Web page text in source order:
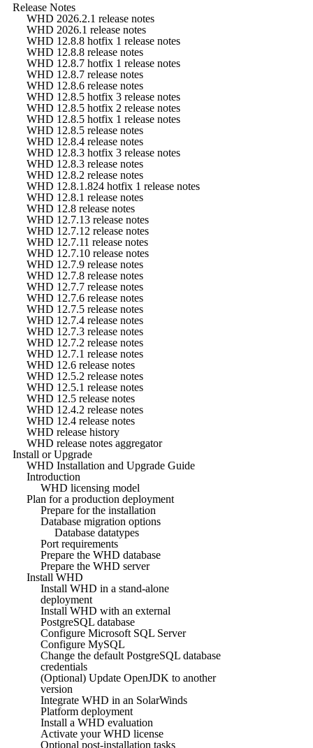
Release Notes
WHD 2026.2.1 release notes
WHD 2026.1 release notes
WHD 12.8.8 hotfix 1 release notes
WHD 12.8.8 release notes
WHD 12.8.7 hotfix 1 release notes
WHD 12.8.7 release notes
WHD 12.8.6 release notes
WHD 12.8.5 hotfix 3 release notes
WHD 12.8.5 hotfix 2 release notes
WHD 12.8.5 hotfix 1 release notes
WHD 12.8.5 release notes
WHD 12.8.4 release notes
WHD 12.8.3 hotfix 3 release notes
WHD 12.8.3 release notes
WHD 12.8.2 release notes
WHD 12.8.1.824 hotfix 1 release notes
WHD 12.8.1 release notes
WHD 12.8 release notes
WHD 12.7.13 release notes
WHD 12.7.12 release notes
WHD 12.7.11 release notes
WHD 12.7.10 release notes
WHD 12.7.9 release notes
WHD 12.7.8 release notes
WHD 12.7.7 release notes
WHD 12.7.6 release notes
WHD 12.7.5 release notes
WHD 12.7.4 release notes
WHD 12.7.3 release notes
WHD 12.7.2 release notes
WHD 12.7.1 release notes
WHD 12.6 release notes
WHD 12.5.2 release notes
WHD 12.5.1 release notes
WHD 12.5 release notes
WHD 12.4.2 release notes
WHD 12.4 release notes
WHD release history
WHD release notes aggregator
Install or Upgrade
WHD Installation and Upgrade Guide
Introduction
WHD licensing model
Plan for a production deployment
Prepare for the installation
Database migration options
Database datatypes
Port requirements
Prepare the WHD database
Prepare the WHD server
Install WHD
Install WHD in a stand-alone
deployment
Install WHD with an external
PostgreSQL database
Configure Microsoft SQL Server
Configure MySQL
Change the default PostgreSQL database
credentials
(Optional) Update OpenJDK to another
version
Integrate WHD in an SolarWinds
Platform deployment
Install a WHD evaluation
Activate your WHD license
Optional post-installation tasks